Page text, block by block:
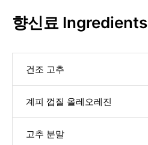
향신료 Ingredients
건조 고추
계피 껍질 올레오레진
고추 분말